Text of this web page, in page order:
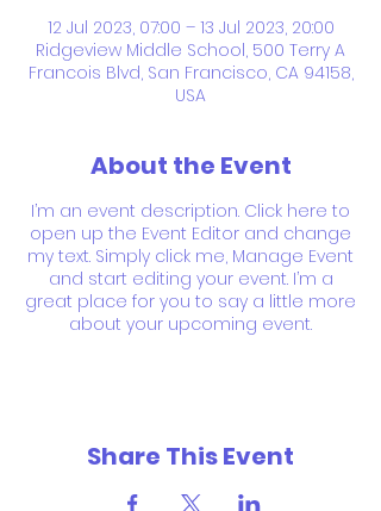
12 Jul 2023, 07:00 – 13 Jul 2023, 20:00
Ridgeview Middle School, 500 Terry A
Francois Blvd, San Francisco, CA 94158,
USA
About the Event
I’m an event description. Click here to
open up the Event Editor and change
my text. Simply click me, Manage Event
and start editing your event. I’m a
great place for you to say a little more
about your upcoming event.
Share This Event